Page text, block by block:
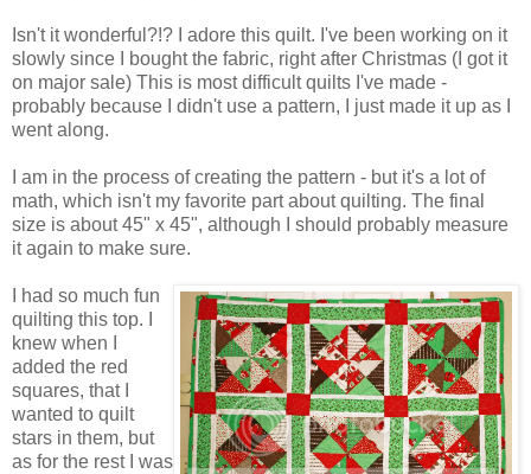
Isn't it wonderful?!? I adore this quilt. I've been working on it
slowly since I bought the fabric, right after Christmas (I got it
on major sale) This is most difficult quilts I've made -
probably because I didn't use a pattern, I just made it up as I
went along.
I am in the process of creating the pattern - but it's a lot of
math, which isn't my favorite part about quilting. The final
size is about 45" x 45", although I should probably measure
it again to make sure.
I had so much fun
quilting this top. I
knew when I
added the red
squares, that I
wanted to quilt
stars in them, but
as for the rest I was